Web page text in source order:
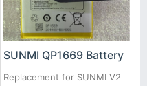
SUNMI QP1669 Battery
Replacement for SUNMI V2